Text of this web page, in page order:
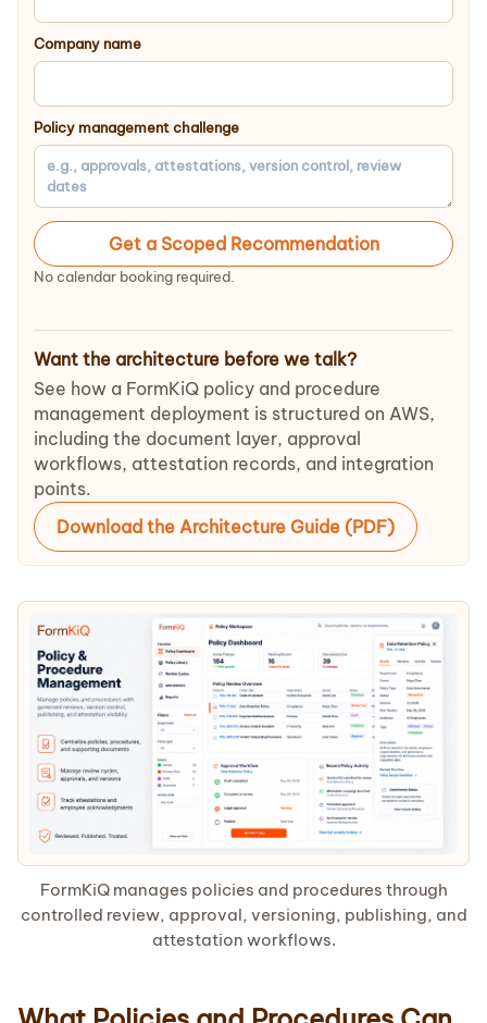
Company name
Policy management challenge
Get a Scoped Recommendation
No calendar booking required.
Want the architecture before we talk?
See how a FormKiQ policy and procedure
management deployment is structured on AWS,
including the document layer, approval
workflows, attestation records, and integration
points.
Download the Architecture Guide (PDF)
FormKiQ manages policies and procedures through
controlled review, approval, versioning, publishing, and
attestation workflows.